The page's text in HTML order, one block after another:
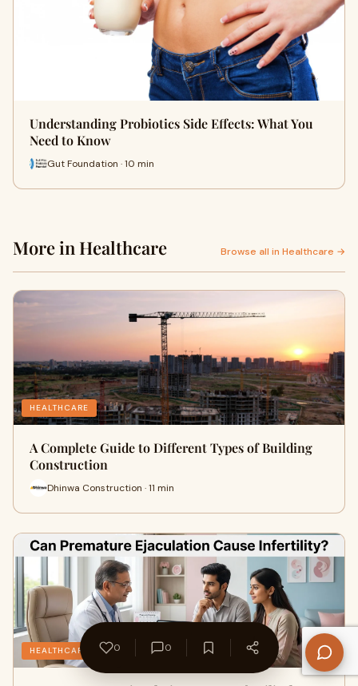
Understanding Probiotics Side Effects: What You
Need to Know
Gut Foundation · 10 min
More in Healthcare Browse all in Healthcare →
HEALTHCARE
A Complete Guide to Different Types of Building
Construction
Dhinwa Construction · 11 min
HEALTHCARE 0 0